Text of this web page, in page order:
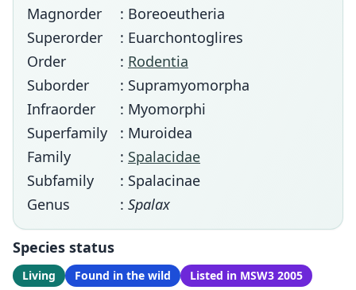
Magnorder
: Boreoeutheria
Superorder
: Euarchontoglires
Order
: Rodentia
Suborder
: Supramyomorpha
Infraorder
: Myomorphi
Superfamily
: Muroidea
Family
: Spalacidae
Subfamily
: Spalacinae
Genus
: Spalax
Species status
Living Found in the wild Listed in MSW3 2005